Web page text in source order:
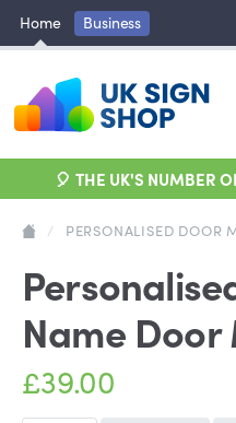
Home Business
🎈 THE UK'S NUMBER
/ PERSONALISED DOOR
Name
£39.00